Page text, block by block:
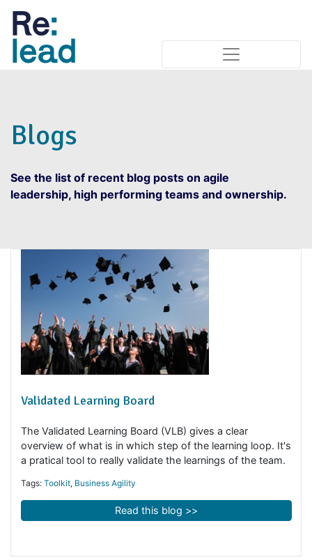
Blogs
See the list of recent blog posts on agile
leadership, high performing teams and ownership.
Validated Learning Board
The Validated Learning Board (VLB) gives a clear
a pratical tool to really validate the learnings of the